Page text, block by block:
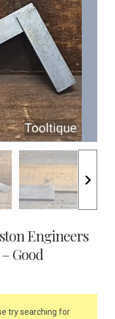
Engineers
Good
try searching for